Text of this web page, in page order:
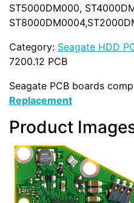
ST5000DM000,
Category: Seagate HDD
7200.12 PCB
Seagate PCB boards
Replacement
Product